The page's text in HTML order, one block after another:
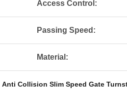
Access Control:
Passing Speed:
Material:
Anti Collision Slim Speed Gate